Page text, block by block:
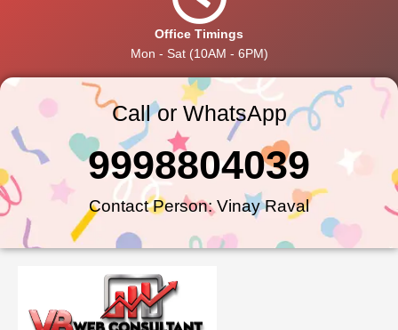
Office Timings
Mon - Sat (10AM - 6PM)
Call or WhatsApp
Contact Person: Vinay Raval
9998804039